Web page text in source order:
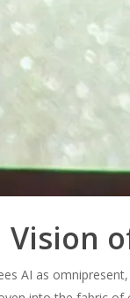
AI as